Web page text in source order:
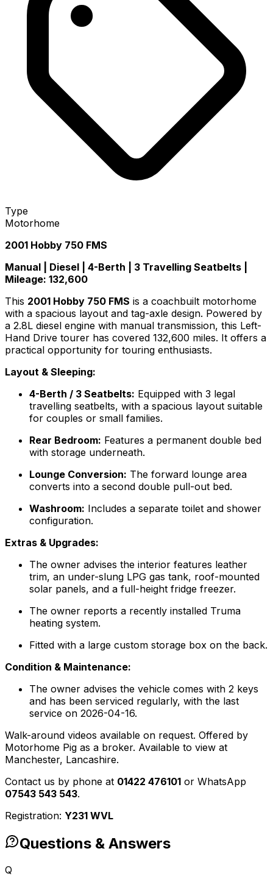
Type
Motorhome
2001 Hobby 750 FMS
Manual | Diesel | 4-Berth | 3 Travelling Seatbelts |
Mileage: 132,600
This 2001 Hobby 750 FMS is a coachbuilt motorhome
with a spacious layout and tag-axle design. Powered by
a 2.8L diesel engine with manual transmission, this Left-
Hand Drive tourer has covered 132,600 miles. It offers a
practical opportunity for touring enthusiasts.
Layout & Sleeping:
4-Berth / 3 Seatbelts: Equipped with 3 legal
travelling seatbelts, with a spacious layout suitable
for couples or small families.
Rear Bedroom: Features a permanent double bed
with storage underneath.
Lounge Conversion: The forward lounge area
converts into a second double pull-out bed.
Washroom: Includes a separate toilet and shower
configuration.
Extras & Upgrades:
The owner advises the interior features leather
trim, an under-slung LPG gas tank, roof-mounted
solar panels, and a full-height fridge freezer.
The owner reports a recently installed Truma
heating system.
Fitted with a large custom storage box on the back.
Condition & Maintenance:
The owner advises the vehicle comes with 2 keys
and has been serviced regularly, with the last
service on 2026-04-16.
Walk-around videos available on request. Offered by
Motorhome Pig as a broker. Available to view at
Manchester, Lancashire.
Contact us by phone at 01422 476101 or WhatsApp
07543 543 543.
Registration: Y231 WVL
Questions & Answers
Q